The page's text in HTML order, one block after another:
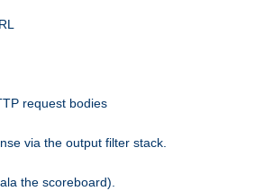
request bodies
via the output filter stack.
the scoreboard).